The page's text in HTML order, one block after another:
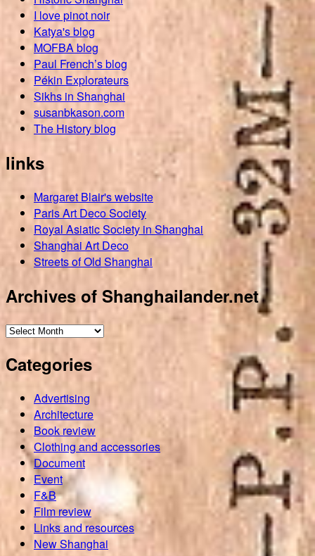
I love pinot noir
Katya's blog
MOFBA blog
Paul French’s blog
Pékin Explorateurs
Sikhs in Shanghai
susanbkason.com
The History blog
links
Margaret Blair's website
Paris Art Deco Society
Royal Asiatic Society in Shanghai
Shanghai Art Deco
Streets of Old Shanghai
Archives of Shanghailander.net
Archives
Shanghailander.net
Categories
Advertising
Architecture
Book review
Clothing and accessories
Document
Event
F&B
Film review
Links and resources
New Shanghai